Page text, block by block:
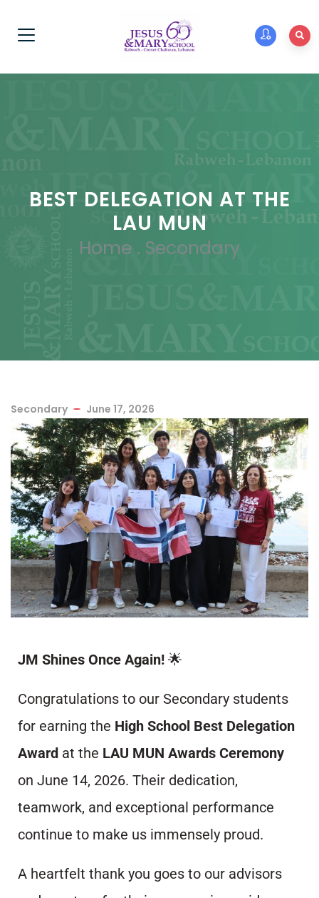
BEST DELEGATION AT THE
LAU MUN
Home . Secondary
Secondary June 17, 2026
JM Shines Once Again! 🌟
Congratulations to our Secondary students
for earning the High School Best Delegation
Award at the LAU MUN Awards Ceremony
on June 14, 2026. Their dedication,
teamwork, and exceptional performance
continue to make us immensely proud.
A heartfelt thank you goes to our advisors